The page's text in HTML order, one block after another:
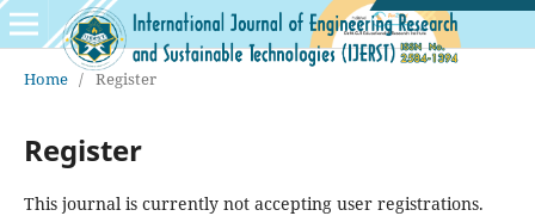
Home / Register
Register
This journal is currently not accepting user registrations.